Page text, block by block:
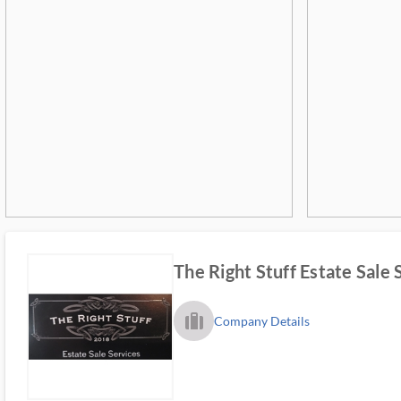
The Right Stuff Estate Sale
trip_filled_ms Company Details